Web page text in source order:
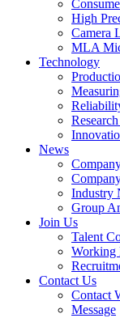
High
Camera
MLA
Technology
News
Industry
Group
Join Us
Talent
Working
Contact Us
Contact
Message